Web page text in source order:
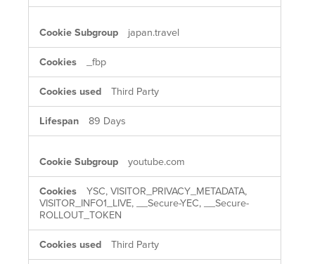
japan.travel
_fbp
Third Party
89 Days
youtube.com
YSC, VISITOR_PRIVACY_METADATA,
VISITOR_INFO1_LIVE, __Secure-YEC, __Secure-
ROLLOUT_TOKEN
Third Party